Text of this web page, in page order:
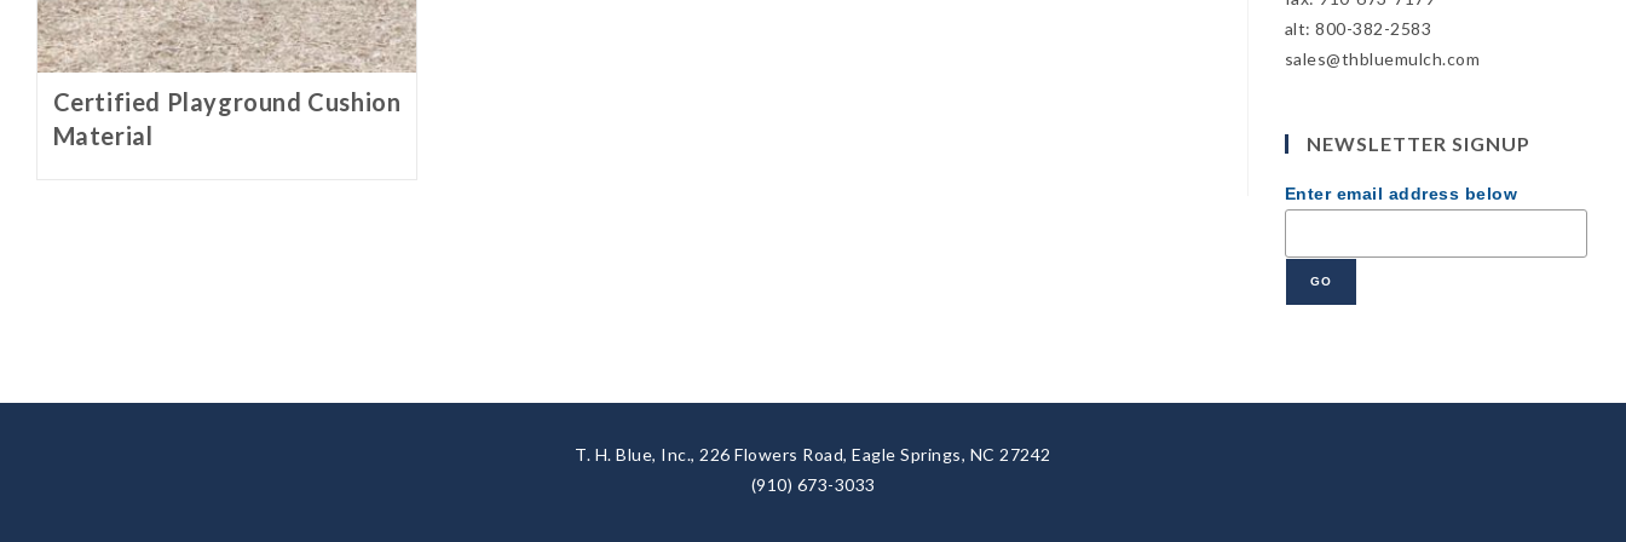
Certified Playground Cushion
Material
alt: 800-382-2583
sales@thbluemulch.com
NEWSLETTER SIGNUP
Enter email address below
T. H. Blue, Inc., 226 Flowers Road, Eagle Springs, NC 27242
(910) 673-3033